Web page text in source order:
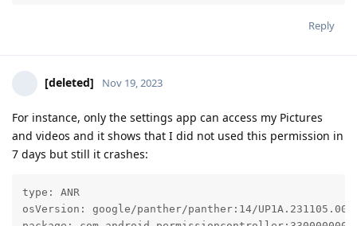
Reply
[deleted] Nov 19, 2023
For instance, only the settings app can access my Pictures
and videos and it shows that I did not used this permission in
7 days but still it crashes:
type: ANR
osVersion: google/panther/panther:14/